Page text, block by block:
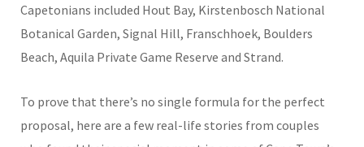
Capetonians included Hout Bay, Kirstenbosch National
Botanical Garden, Signal Hill, Franschhoek, Boulders
Beach, Aquila Private Game Reserve and Strand.
To prove that there’s no single formula for the perfect
proposal, here are a few real-life stories from couples